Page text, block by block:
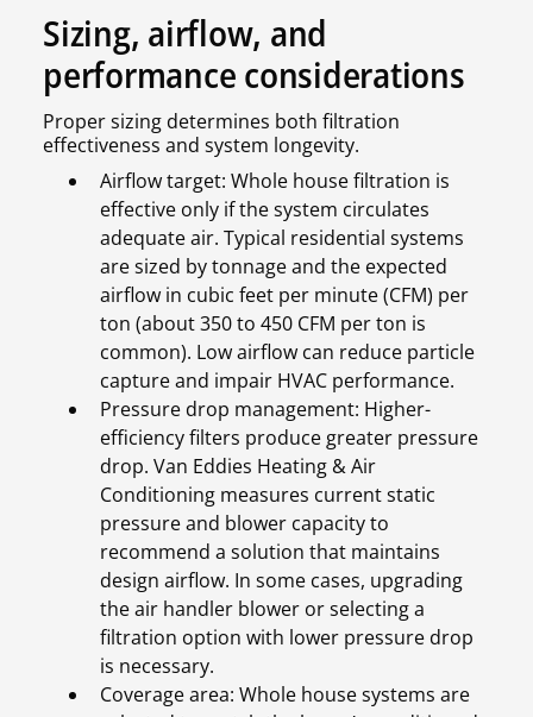
Sizing, airflow, and
performance considerations
Proper sizing determines both filtration
effectiveness and system longevity.
Airflow target: Whole house filtration is
effective only if the system circulates
adequate air. Typical residential systems
are sized by tonnage and the expected
airflow in cubic feet per minute (CFM) per
ton (about 350 to 450 CFM per ton is
common). Low airflow can reduce particle
capture and impair HVAC performance.
Pressure drop management: Higher-
efficiency filters produce greater pressure
drop. Van Eddies Heating & Air
Conditioning measures current static
pressure and blower capacity to
recommend a solution that maintains
design airflow. In some cases, upgrading
the air handler blower or selecting a
filtration option with lower pressure drop
is necessary.
Coverage area: Whole house systems are